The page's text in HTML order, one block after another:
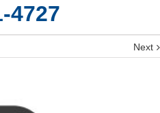
4727
Next